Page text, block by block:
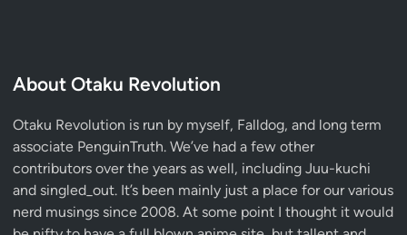
About Otaku Revolution
Otaku Revolution is run by myself, Falldog, and long term
associate PenguinTruth. We’ve had a few other
contributors over the years as well, including Juu-kuchi
and singled_out. It’s been mainly just a place for our various
nerd musings since 2008. At some point I thought it would